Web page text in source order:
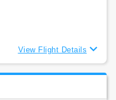
View Flight Details